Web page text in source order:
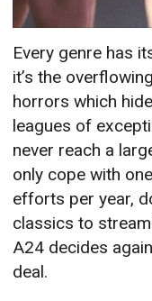
Every genre has
it’s the
horrors which
leagues of
never reach a
only cope with
efforts per year,
classics to
A24 decides
deal.